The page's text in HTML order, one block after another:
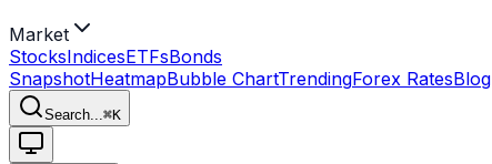
Market
StocksIndicesETFsBonds
SnapshotHeatmapBubble ChartTrendingForex RatesBlog
Search... ⌘K